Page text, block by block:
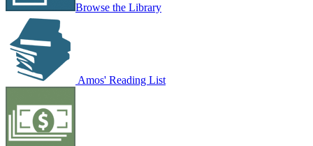
Browse the Library
Amos' Reading List